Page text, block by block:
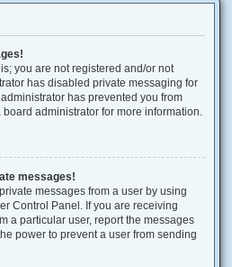
you are not registered and/or not
has disabled private messaging for
has prevented you from
administrator for more information.
messages!
messages from a user by using
Control Panel. If you are receiving
a particular user, report the messages
power to prevent a user from sending